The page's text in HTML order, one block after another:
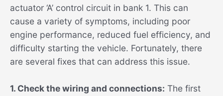
actuator ‘A’ control circuit in bank 1. This can
cause a variety of symptoms, including poor
engine performance, reduced fuel efficiency, and
difficulty starting the vehicle. Fortunately, there
are several fixes that can address this issue.
1. Check the wiring and connections: The first